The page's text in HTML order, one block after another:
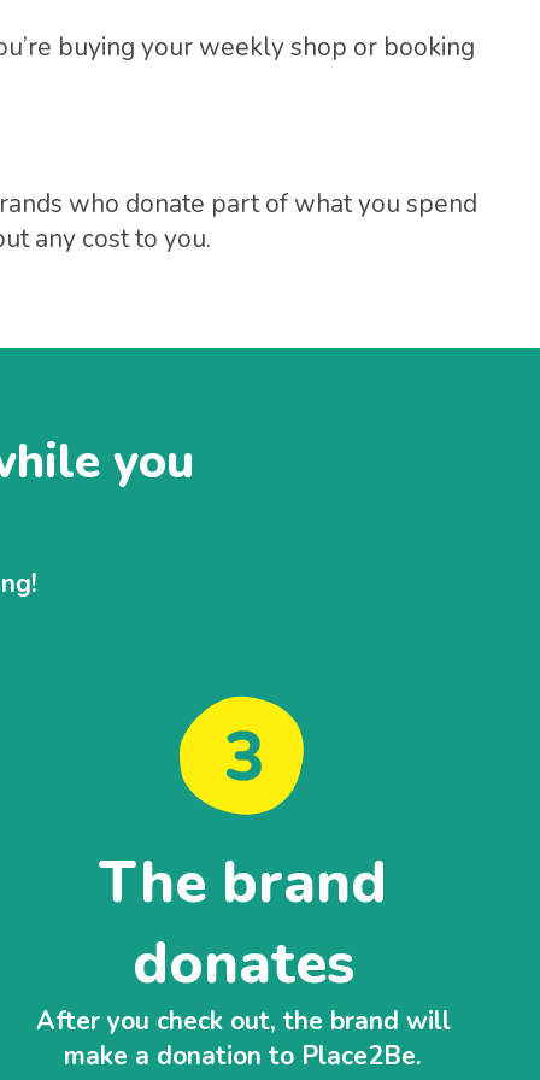
buying your weekly shop or booking
who donate part of what you spend
any cost to you.
you
The brand
donates
After you check out, the brand will
make a donation to Place2Be.